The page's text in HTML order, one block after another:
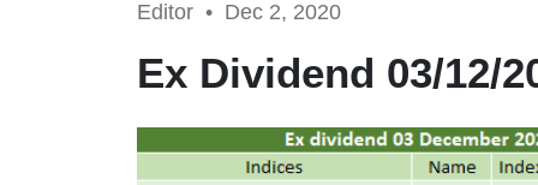
Editor • Dec 2, 2020
Ex Dividend 03/12/